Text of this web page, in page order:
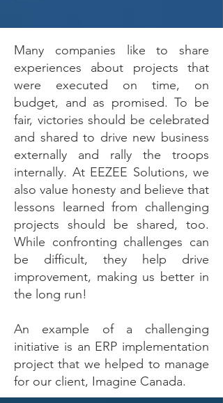
Many companies like to share
experiences about projects that
were executed on time, on
budget, and as promised. To be
fair, victories should be celebrated
and shared to drive new business
externally and rally the troops
internally. At EEZEE Solutions, we
also value honesty and believe that
lessons learned from challenging
projects should be shared, too.
While confronting challenges can
be difficult, they help drive
improvement, making us better in
the long run!
An example of a challenging
initiative is an ERP implementation
project that we helped to manage
for our client, Imagine Canada.